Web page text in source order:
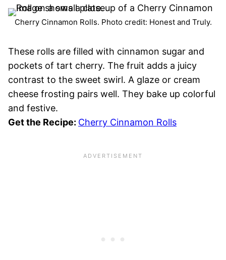
Cherry Cinnamon Rolls. Photo credit: Honest and Truly.
These rolls are filled with cinnamon sugar and
pockets of tart cherry. The fruit adds a juicy
contrast to the sweet swirl. A glaze or cream
cheese frosting pairs well. They bake up colorful
and festive.
Get the Recipe: Cherry Cinnamon Rolls